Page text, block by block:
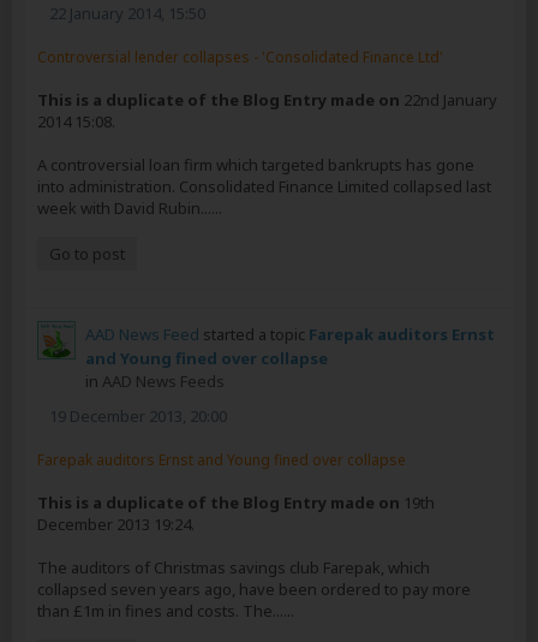
22 January 2014, 15:50
Controversial lender collapses - 'Consolidated Finance Ltd'
This is a duplicate of the Blog Entry made on 22nd January
2014 15:08.
A controversial loan firm which targeted bankrupts has gone
into administration. Consolidated Finance Limited collapsed last
week with David Rubin......
Go to post
AAD News Feed started a topic Farepak auditors Ernst
and Young fined over collapse
in AAD News Feeds
19 December 2013, 20:00
Farepak auditors Ernst and Young fined over collapse
This is a duplicate of the Blog Entry made on 19th
December 2013 19:24.
The auditors of Christmas savings club Farepak, which
collapsed seven years ago, have been ordered to pay more
than £1m in fines and costs. The......